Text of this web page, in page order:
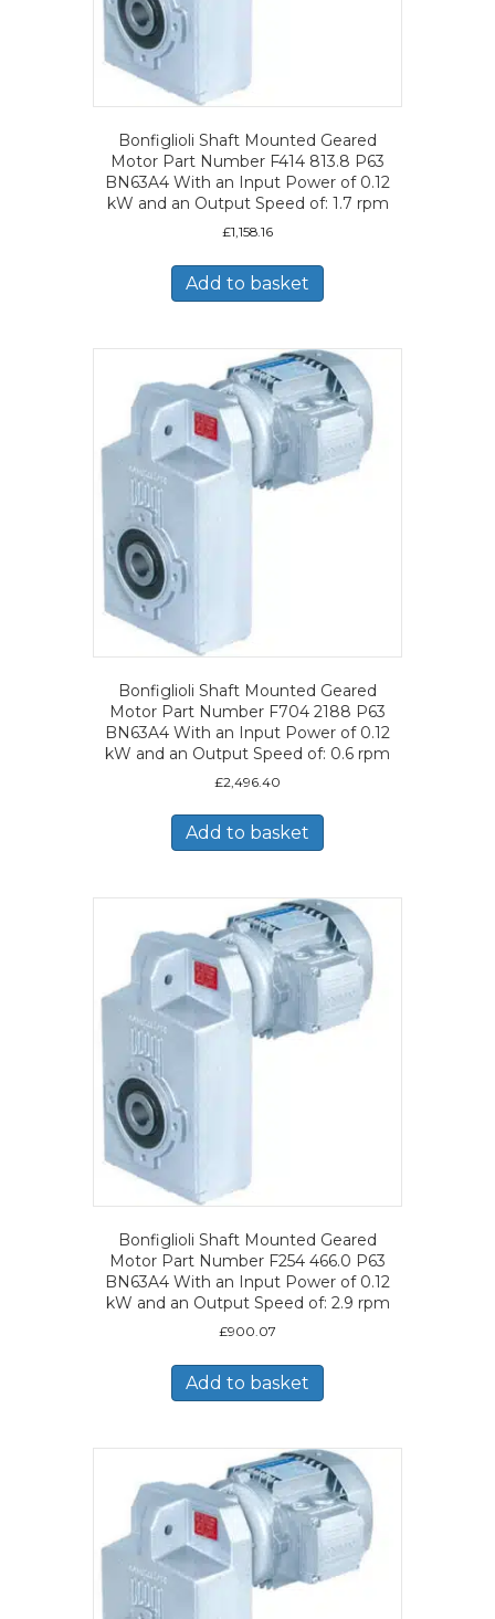
Bonfiglioli Shaft Mounted Geared
Motor Part Number F414 813.8 P63
BN63A4 With an Input Power of 0.12
kW and an Output Speed of: 1.7 rpm
£1,158.16
Add to basket
Bonfiglioli Shaft Mounted Geared
Motor Part Number F704 2188 P63
BN63A4 With an Input Power of 0.12
kW and an Output Speed of: 0.6 rpm
£2,496.40
Add to basket
Bonfiglioli Shaft Mounted Geared
Motor Part Number F254 466.0 P63
BN63A4 With an Input Power of 0.12
kW and an Output Speed of: 2.9 rpm
£900.07
Add to basket